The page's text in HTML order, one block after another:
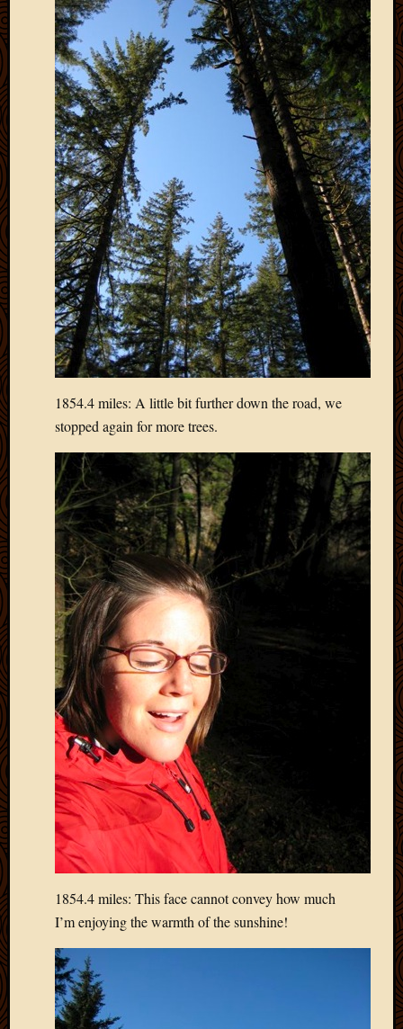
1854.4 miles: A little bit further down the road, we
stopped again for more trees.
1854.4 miles: This face cannot convey how much
I’m enjoying the warmth of the sunshine!
March
2016
January
2016
July
2015
March
2015
2015
2014
2014
2014
August
2014
2014
January
2014
2013
August
April
March
January